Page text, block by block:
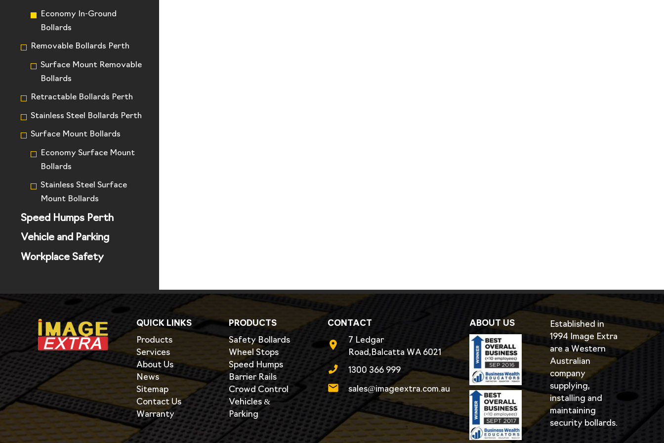
Economy In-Ground
Bollards
Removable Bollards Perth
Surface Mount Removable
Bollards
Retractable Bollards Perth
Stainless Steel Bollards Perth
Surface Mount Bollards
Economy Surface Mount
Bollards
Stainless Steel Surface
Mount Bollards
Speed Humps Perth
Vehicle and Parking
Workplace Safety
QUICK LINKS
Products
Services
About Us
News
Sitemap
Contact Us
Warranty
PRODUCTS
Safety Bollards
Wheel Stops
Speed Humps
Barrier Rails
Crowd Control
Vehicles &
Parking
CONTACT
7 Ledgar
Road,Balcatta WA 6021
1300 366 999
sales@imageextra.com.au
ABOUT US
Established in
1994 Image Extra
are a Western
Australian
company
supplying,
installing and
maintaining
security bollards.